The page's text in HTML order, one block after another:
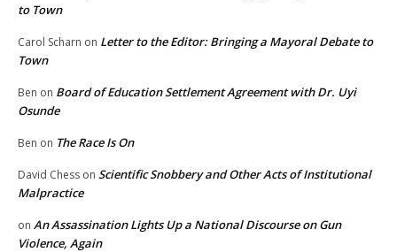
to Town
Carol Scharn on Letter to the Editor: Bringing a Mayoral Debate to
Town
Ben on Board of Education Settlement Agreement with Dr. Uyi
Osunde
Ben on The Race Is On
David Chess on Scientific Snobbery and Other Acts of Institutional
Malpractice
on An Assassination Lights Up a National Discourse on Gun
Violence, Again